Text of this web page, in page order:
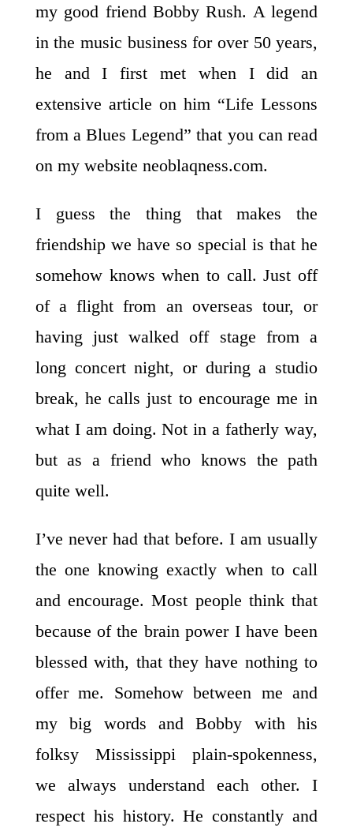
my good friend Bobby Rush. A legend
in the music business for over 50 years,
he and I first met when I did an
extensive article on him “Life Lessons
from a Blues Legend” that you can read
on my website neoblaqness.com.
I guess the thing that makes the
friendship we have so special is that he
somehow knows when to call. Just off
of a flight from an overseas tour, or
having just walked off stage from a
long concert night, or during a studio
break, he calls just to encourage me in
what I am doing. Not in a fatherly way,
but as a friend who knows the path
quite well.
I’ve never had that before. I am usually
the one knowing exactly when to call
and encourage. Most people think that
because of the brain power I have been
blessed with, that they have nothing to
offer me. Somehow between me and
my big words and Bobby with his
folksy Mississippi plain-spokenness,
we always understand each other. I
respect his history. He constantly and